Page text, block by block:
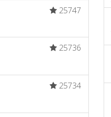
25747
25736
25734